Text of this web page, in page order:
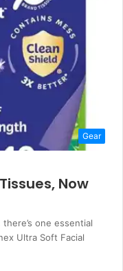
Gear
Now
one essential
Ultra Soft Facial